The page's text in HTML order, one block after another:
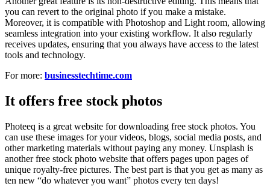
you can revert to the original photo if you make a mistake.
Moreover, it is compatible with Photoshop and Light room, allowing
seamless integration into your existing workflow. It also regularly
receives updates, ensuring that you always have access to the latest
tools and technology.
For more: businesstechtime.com
It offers free stock photos
Photeeq is a great website for downloading free stock photos. You
can use these images for your videos, blogs, social media posts, and
other marketing materials without paying any money. Unsplash is
another free stock photo website that offers pages upon pages of
unique royalty-free pictures. The best part is that you get as many as
ten new “do whatever you want” photos every ten days!